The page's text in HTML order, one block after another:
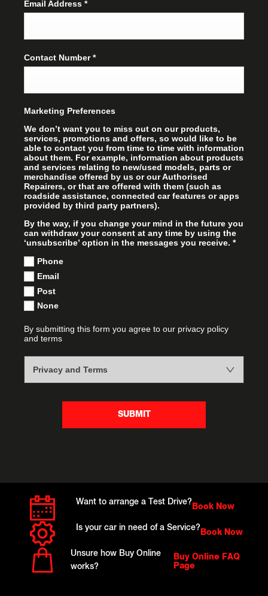
Email Address *
Contact Number*
Marketing Preferences
We don’t want you to miss out on our products,
services, promotions and offers, so would like to be
able to contact you from time to time with information
about them. For example, information about products
and services relating to new/used models, parts or
merchandise offered by us or our Authorised
Repairers, or that are offered with them (such as
roadside assistance, connected car features or apps
provided by third party partners).
By the way, if you change your mind in the future you
can withdraw your consent at any time by using the
‘unsubscribe’ option in the messages you receive. *
Phone
Email
Post
None
By submitting this form you agree to our privacy policy
and terms
Privacy and Terms
SUBMIT
Want to arrange a Test Drive?
Book Now
Is your car in need of a Service?
Book Now
Unsure how Buy Online
works?
Buy Online FAQ
Page